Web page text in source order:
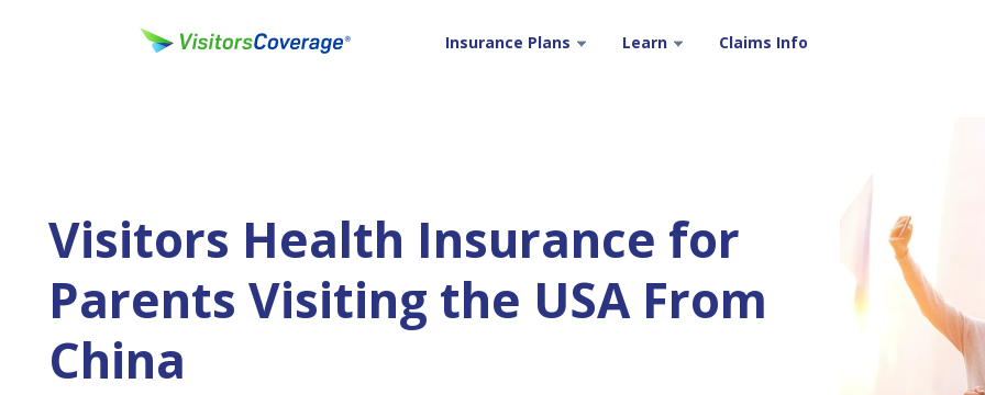
Insurance Plans Learn Claims Info
Visitors Health Insurance for
Parents Visiting the USA From
China